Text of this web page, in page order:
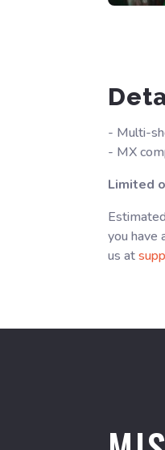
- Multi-
- MX
Limited
you have
us at